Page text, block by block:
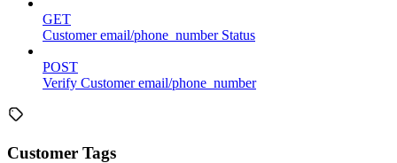
GET
Customer email/phone_number Status
POST
Verify Customer email/phone_number
Customer Tags